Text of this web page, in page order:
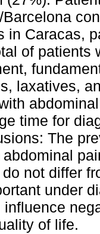
Barcelona
in Caracas,
of patients
laxatives,
time for
The
not differ
under
of life.